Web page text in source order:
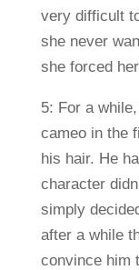
very difficult
she never
she forced
5: For a
cameo in the
his hair. He
character
simply
after a while
convince him